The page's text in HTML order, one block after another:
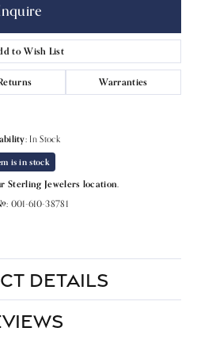
to Wish List
Warranties
In Stock
is in stock
Sterling Jewelers location.
001-610-38781
DETAILS